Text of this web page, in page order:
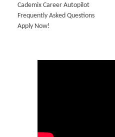
Cademix Career Autopilot
Frequently Asked Questions
Apply Now!